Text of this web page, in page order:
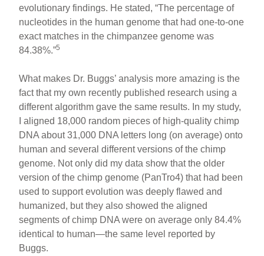
evolutionary findings. He stated, “The percentage of
nucleotides in the human genome that had one-to-one
exact matches in the chimpanzee genome was
84.38%.”5
What makes Dr. Buggs’ analysis more amazing is the
fact that my own recently published research using a
different algorithm gave the same results. In my study,
I aligned 18,000 random pieces of high-quality chimp
DNA about 31,000 DNA letters long (on average) onto
human and several different versions of the chimp
genome. Not only did my data show that the older
version of the chimp genome (PanTro4) that had been
used to support evolution was deeply flawed and
humanized, but they also showed the aligned
segments of chimp DNA were on average only 84.4%
identical to human—the same level reported by
Buggs.